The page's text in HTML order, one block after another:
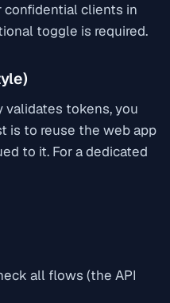
confidential clients in
toggle is required.
validates tokens, you
is to reuse the web app
to it. For a dedicated
all flows (the API